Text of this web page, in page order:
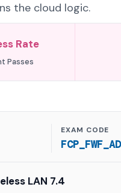
the cloud logic.
Rate
Passes
EXAM CODE
LAN 7.4